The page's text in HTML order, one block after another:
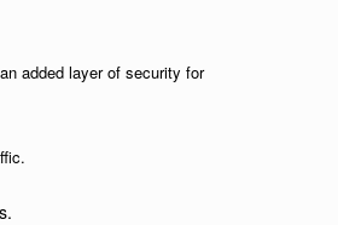
added layer of security for